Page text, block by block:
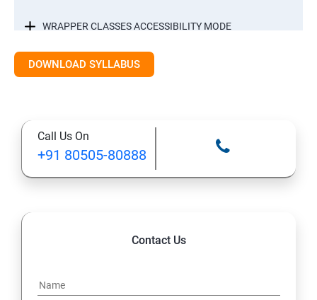
WRAPPER CLASSES ACCESSIBILITY MODE
INTER OBJECT COMMUNICATION
STATIC MODIFIER
INHERITANCE
PACKAGES
DOWNLOAD SYLLABUS
Call Us On
+91 80505-80888
Contact Us